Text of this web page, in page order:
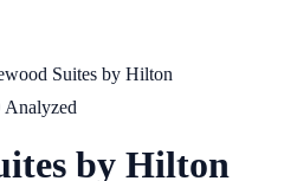
Suites by Hilton
by Hilton